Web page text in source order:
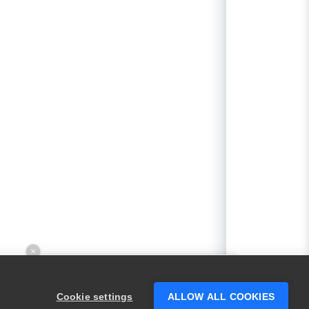
Cookie settings ALLOW ALL COOKIES
×
someone who can help answer your
questions?